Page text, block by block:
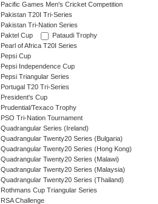
Pacific Games Men's Cricket Competition
Pakistan T20I Tri-Series
Pakistan Tri-Nation Series
Paktel Cup
Pataudi Trophy
Pearl of Africa T20I Series
Pepsi Cup
Pepsi Independence Cup
Pepsi Triangular Series
Portugal T20 Tri-Series
President's Cup
Prudential/Texaco Trophy
PSO Tri-Nation Tournament
Quadrangular Series (Ireland)
Quadrangular Twenty20 Series (Bulgaria)
Quadrangular Twenty20 Series (Hong Kong)
Quadrangular Twenty20 Series (Malawi)
Quadrangular Twenty20 Series (Malaysia)
Quadrangular Twenty20 Series (Thailand)
Rothmans Cup Triangular Series
RSA Challenge